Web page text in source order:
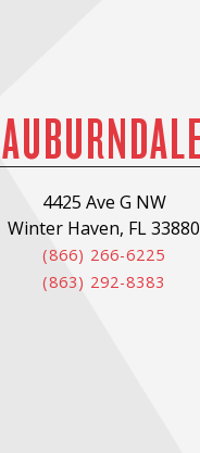
4425 Ave G NW
Winter Haven, FL 33880
(866) 266-6225
(863) 292-8383